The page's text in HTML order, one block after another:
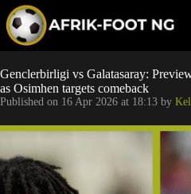
p
o
c
o
t
n
t
Genclerbirligi vs Galatasaray:
as Osimhen targets comeback
Published on 16 Apr 2026 at 18:13 by